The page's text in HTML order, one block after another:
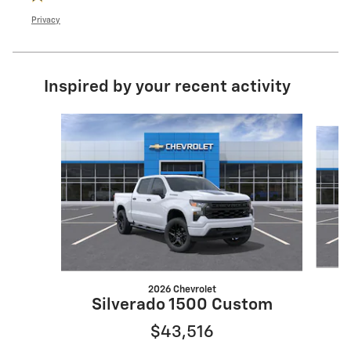
Privacy
Inspired by your recent activity
Slide 1 of 6
2026 Chevrolet
Silverado 1500 Custom
$43,516